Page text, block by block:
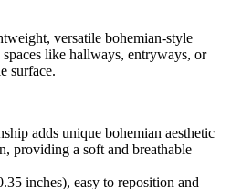
versatile bohemian-style
like hallways, entryways, or
surface.
adds unique bohemian aesthetic
providing a soft and breathable
inches), easy to reposition and